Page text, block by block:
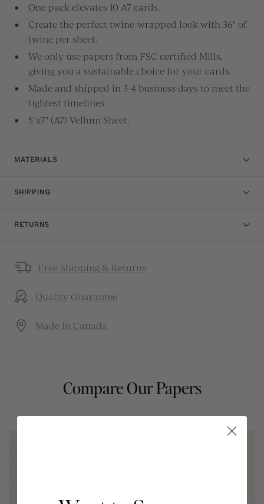
One pack elevates 10 A7 cards.
Create the perfect twine-wrapped look with 36" of
twine per sheet.
We only use papers from FSC certified Mills,
giving you a sustainable choice for your cards.
Made and shipped in 3-4 business days to meet the
tightest timelines.
5"x7" (A7) Vellum Sheet.
MATERIALS
SHIPPING
RETURNS
Free Shipping & Returns
Quality Guarantee
Made In Canada
Compare Our Papers